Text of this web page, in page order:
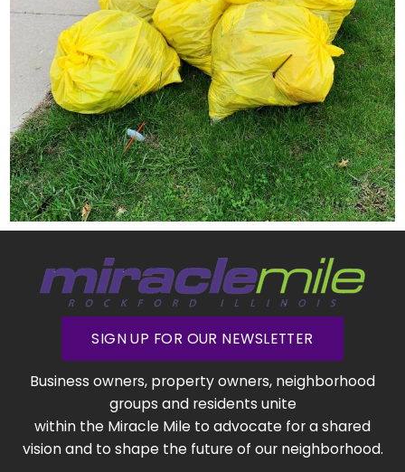
SIGN UP FOR OUR NEWSLETTER
Business owners, property owners, neighborhood
groups and residents unite
within the Miracle Mile to advocate for a shared
vision and to shape the future of our neighborhood.